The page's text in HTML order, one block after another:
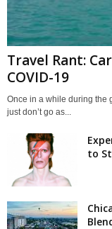
Travel Rant:
COVID-19
Once in a while during the
just don’t go as...
to